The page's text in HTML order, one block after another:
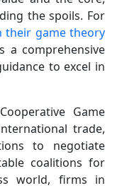
the spoils. For
their game theory
a comprehensive
to excel in
Game
trade,
to negotiate
coalitions for
world, firms in